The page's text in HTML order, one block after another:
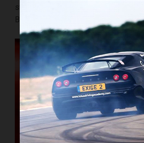
steering, throttle, and instinct. The
BMW 3‑Series void of electronic